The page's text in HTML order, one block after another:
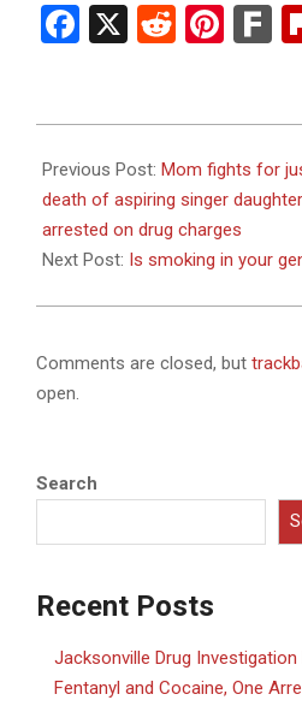
Facebook
X Reddit
09-
20
Previous Post: Mom fights for
death of aspiring singer
arrested on drug charges
Next Post: Is smoking in your
Comments are closed, but
open.
Search
Recent Posts
Jacksonville Drug
Fentanyl and Cocaine, One